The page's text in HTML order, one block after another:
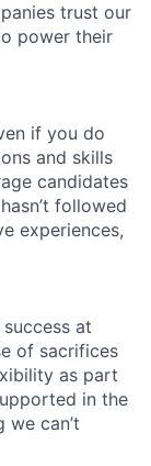
trust our
power their
if you do
and skills
candidates
followed
experiences,
at
of sacrifices
as part
in the
we can’t